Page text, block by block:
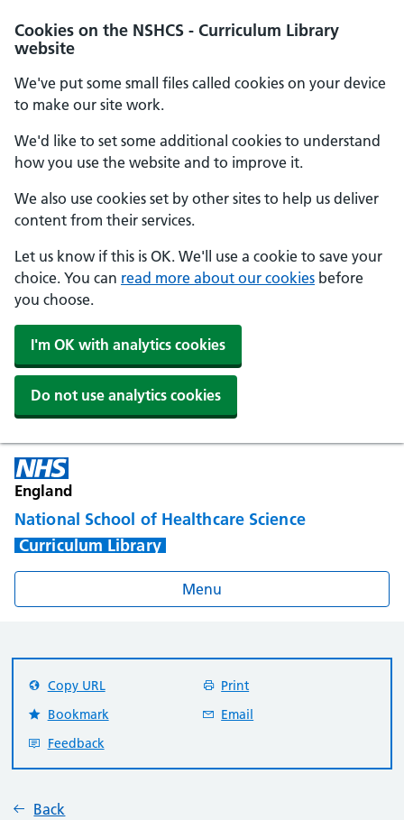
Cookies on the NSHCS - Curriculum Library
website
We've put some small files called cookies on your device
to make our site work.
We'd like to set some additional cookies to understand
how you use the website and to improve it.
We also use cookies set by other sites to help us deliver
content from their services.
Let us know if this is OK. We'll use a cookie to save your
choice. You can read more about our cookies before
you choose.
I'm OK with analytics cookies
Do not use analytics cookies
England
National School of Healthcare Science
Curriculum Library
Menu
Back
Copy URL
Print
Bookmark
Email
Feedback